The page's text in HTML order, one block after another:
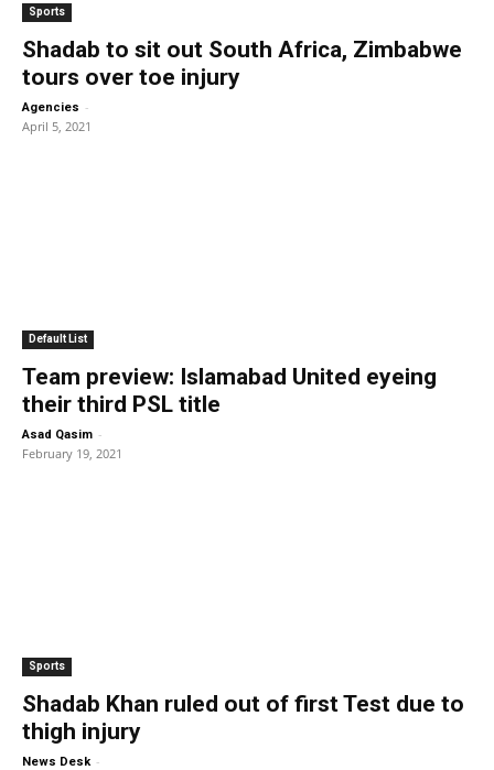
Sports
Shadab to sit out South Africa, Zimbabwe
tours over toe injury
Agencies -
April 5, 2021
Default List
Team preview: Islamabad United eyeing
their third PSL title
Asad Qasim -
February 19, 2021
Sports
Shadab Khan ruled out of first Test due to
thigh injury
News Desk -